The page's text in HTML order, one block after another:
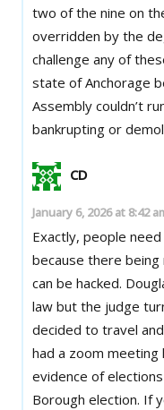
two of the nine on
overridden by the
challenge any of
state of Anchorage
Assembly couldn’t
bankrupting or
CD
January 6, 2026 at 8:42
Exactly, people
because there being
can be hacked.
law but the judge
decided to travel
had a zoom meeting
evidence of
Borough election. If